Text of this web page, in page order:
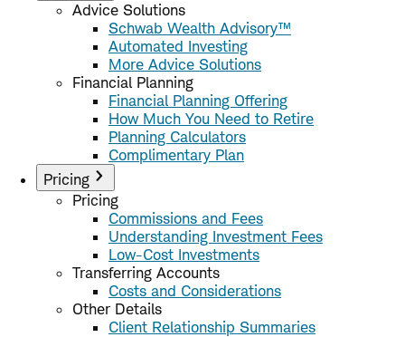
Advice Solutions
Schwab Wealth Advisory™
Automated Investing
More Advice Solutions
Financial Planning
Financial Planning Offering
How Much You Need to Retire
Planning Calculators
Complimentary Plan
Pricing
Pricing
Commissions and Fees
Understanding Investment Fees
Low-Cost Investments
Transferring Accounts
Costs and Considerations
Other Details
Client Relationship Summaries